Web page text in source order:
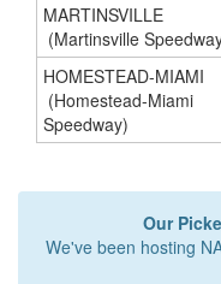
MARTINSVILLE
(Martinsville
HOMESTEAD-MIAMI
(Homestead-Miami
Speedway)
Our
We've been hosting